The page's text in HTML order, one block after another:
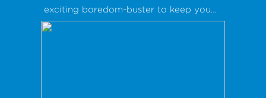
exciting boredom-buster to keep you
and your kitty entertained, these DIY